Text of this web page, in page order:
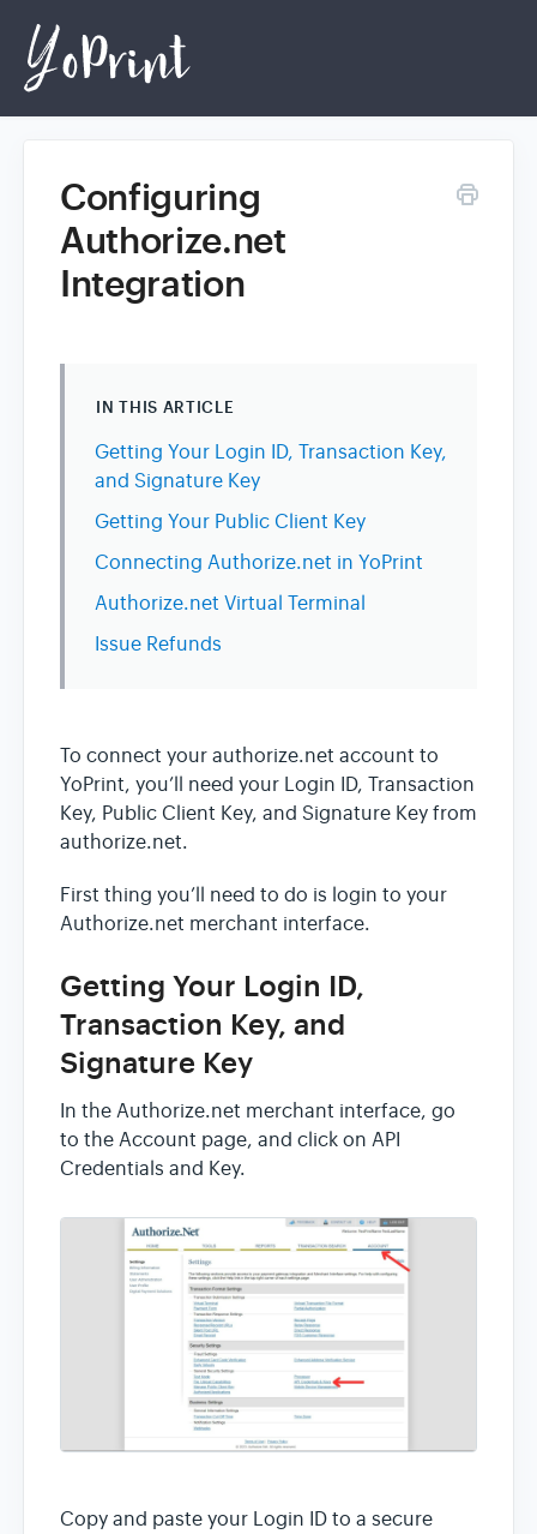
Home
Configuring
Authorize.net
Integration
IN THIS ARTICLE
Getting Your Login ID, Transaction Key,
and Signature Key
Getting Your Public Client Key
Connecting Authorize.net in YoPrint
Authorize.net Virtual Terminal
Issue Refunds
To connect your authorize.net account to
YoPrint, you’ll need your Login ID, Transaction
Key, Public Client Key, and Signature Key from
authorize.net.
First thing you’ll need to do is login to your
Authorize.net merchant interface.
Getting Your Login ID,
Transaction Key, and
Signature Key
In the Authorize.net merchant interface, go
to the Account page, and click on API
Credentials and Key.
Copy and paste your Login ID to a secure